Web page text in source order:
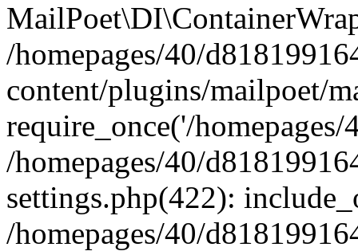
/homepages/40/
content/plugins/mailpoet/
require_once('/
/homepages/40/
settings.php(422):
/homepages/40/